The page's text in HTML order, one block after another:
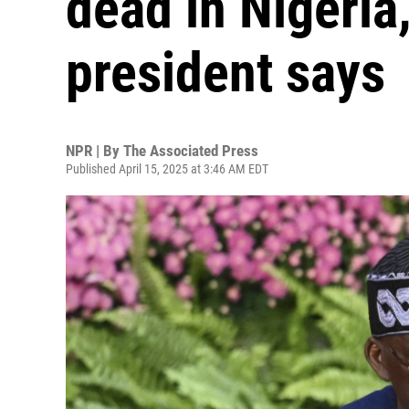
president says
NPR | By The Associated Press
Published April 15, 2025 at 3:46 AM EDT